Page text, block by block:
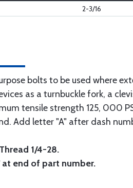
2-3/16
bolts to be used where
as a turnbuckle fork, a
tensile strength 125, 000
Add letter "A" after dash
1/4-28.
at end of part number.